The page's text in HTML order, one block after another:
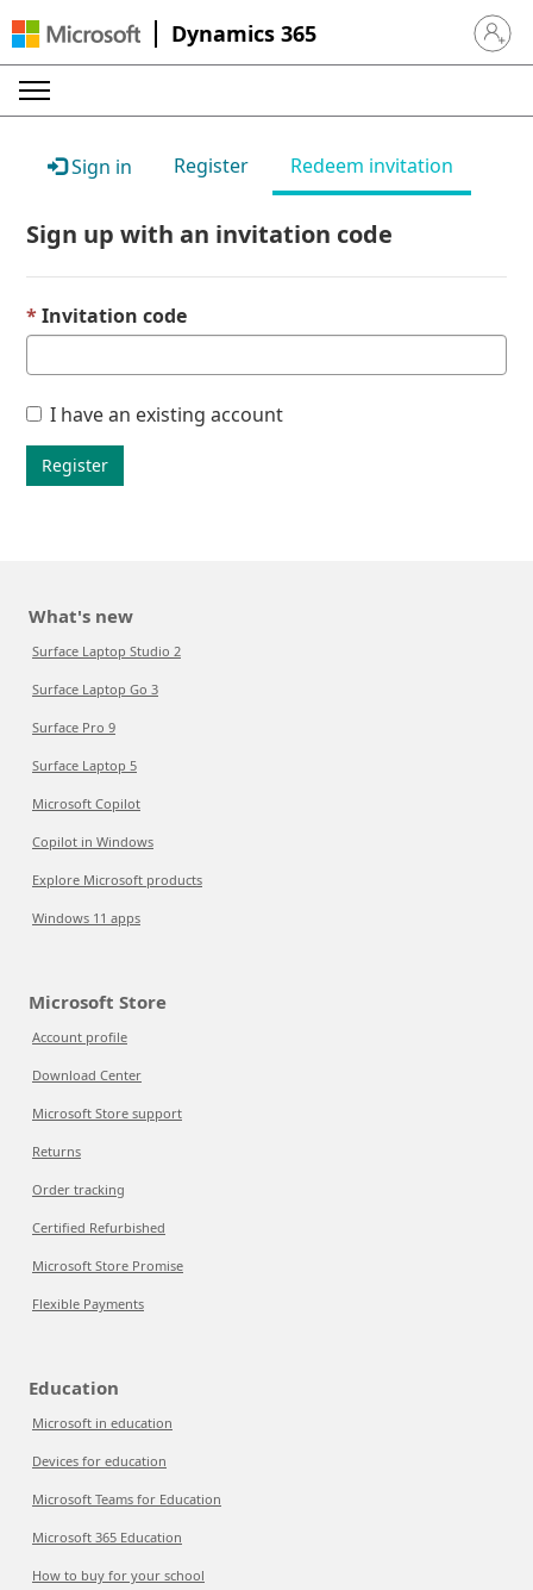
Dynamics 365 Sign in
Sign in Register Redeem invitation
Sign up with an invitation code
Invitation code
I have an existing account
Register
What's new
Surface Laptop Studio 2
Surface Laptop Go 3
Surface Pro 9
Surface Laptop 5
Microsoft Copilot
Copilot in Windows
Explore Microsoft products
Windows 11 apps
Microsoft Store
Account profile
Download Center
Microsoft Store support
Returns
Order tracking
Certified Refurbished
Microsoft Store Promise
Flexible Payments
Education
Microsoft in education
Devices for education
Microsoft Teams for Education
Microsoft 365 Education
How to buy for your school